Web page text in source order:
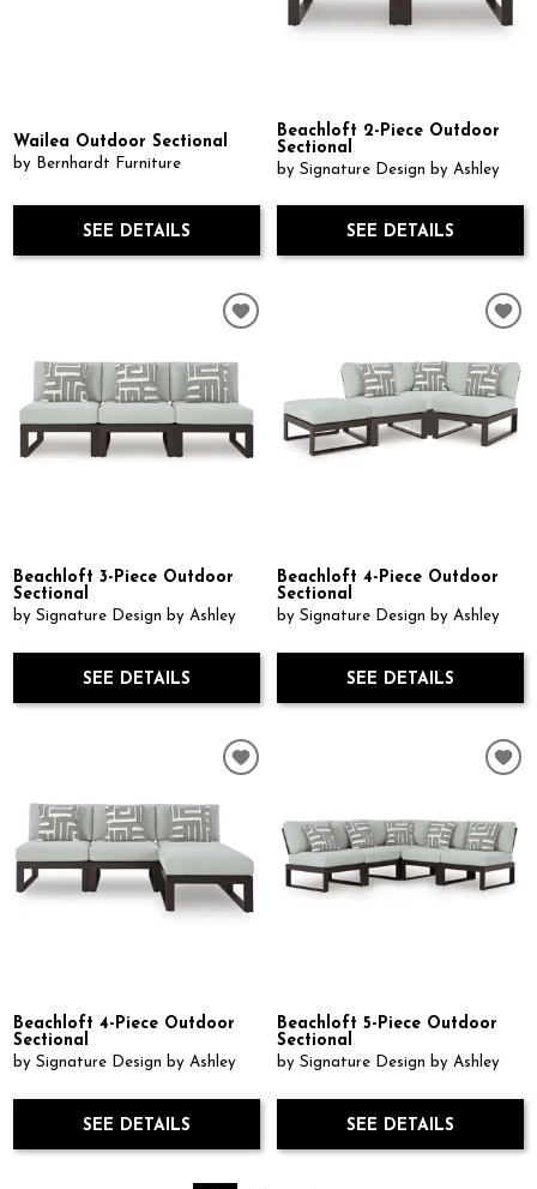
Wailea Outdoor Sectional
by Bernhardt Furniture
SEE DETAILS
Beachloft 2-Piece Outdoor
Sectional
by Signature Design by Ashley
SEE DETAILS
Beachloft 3-Piece Outdoor
Sectional
by Signature Design by Ashley
SEE DETAILS
Beachloft 4-Piece Outdoor
Sectional
by Signature Design by Ashley
SEE DETAILS
Beachloft 4-Piece Outdoor
Sectional
by Signature Design by Ashley
SEE DETAILS
Beachloft 5-Piece Outdoor
Sectional
by Signature Design by Ashley
SEE DETAILS